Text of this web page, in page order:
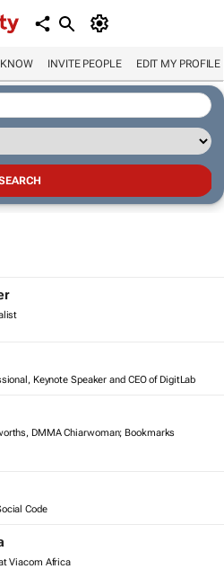
INVITE PEOPLE EDIT MY PROFILE
Keynote Speaker and CEO of DigitLab
DMMA Chiarwoman; Bookmarks
Code
Viacom Africa